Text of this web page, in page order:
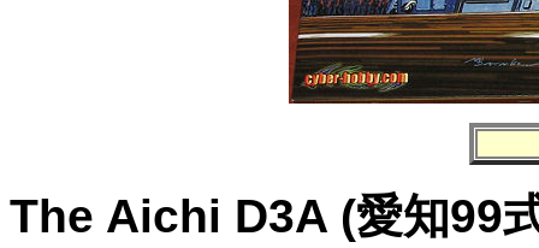
The Aichi D3A (愛知99